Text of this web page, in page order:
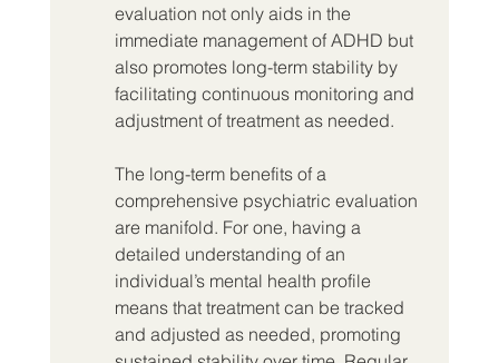
evaluation not only aids in the
immediate management of ADHD but
also promotes long-term stability by
facilitating continuous monitoring and
adjustment of treatment as needed.
The long-term benefits of a
comprehensive psychiatric evaluation
are manifold. For one, having a
detailed understanding of an
individual’s mental health profile
means that treatment can be tracked
and adjusted as needed, promoting